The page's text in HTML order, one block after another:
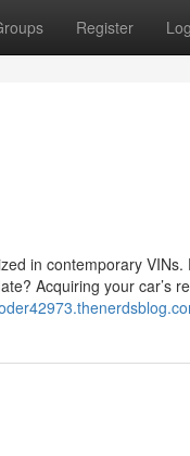
Register
in contemporary
Acquiring your car’s